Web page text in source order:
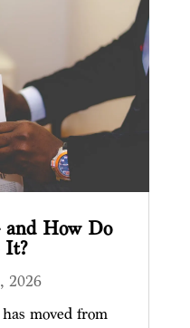
How Do
It?
2026
moved from